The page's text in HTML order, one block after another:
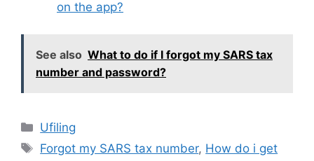
on the app?
See also What to do if I forgot my SARS tax
number and password?
Categories
Ufiling
Tags
Forgot my SARS tax number, How do i get